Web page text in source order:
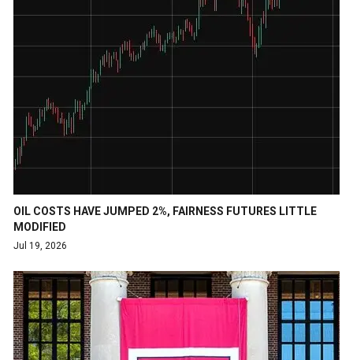
OIL COSTS HAVE JUMPED 2%, FAIRNESS FUTURES LITTLE
MODIFIED
Jul 19, 2026